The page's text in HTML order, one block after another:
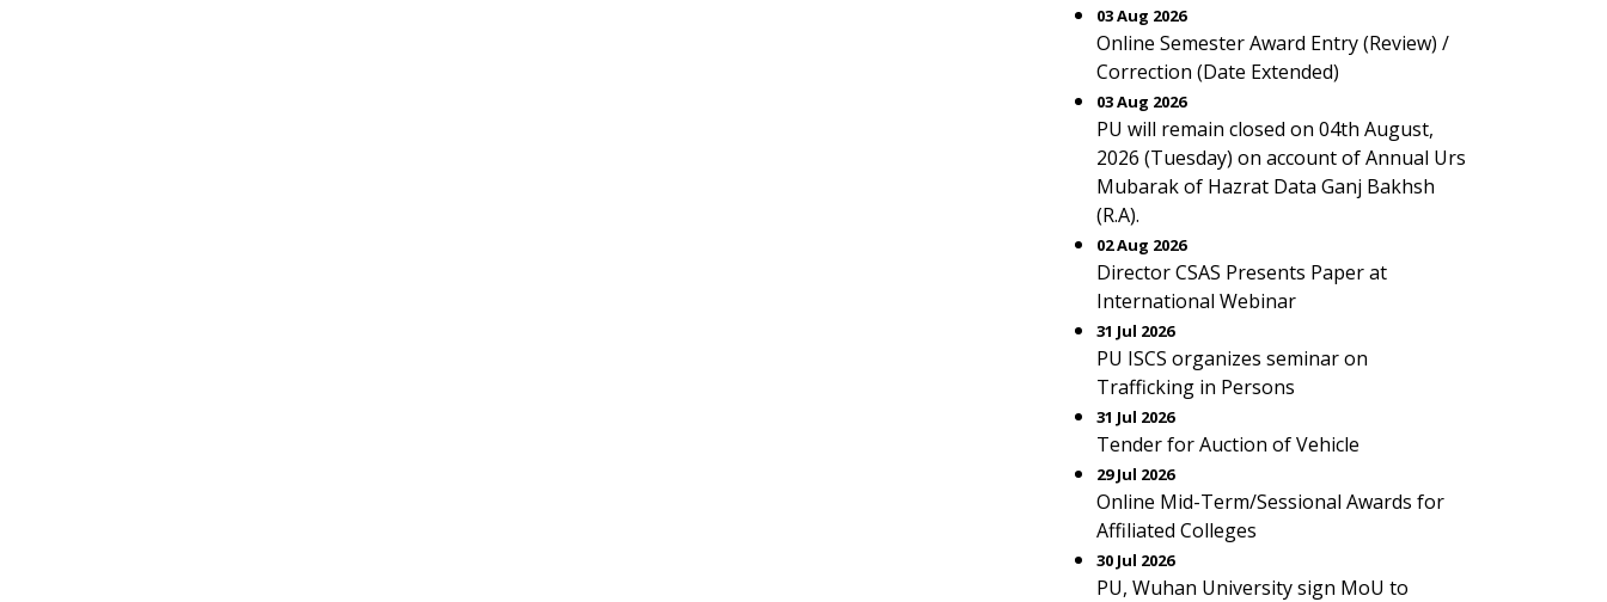
03 Aug 2026
Online Semester Award Entry (Review) /
Correction (Date Extended)
03 Aug 2026
PU will remain closed on 04th August,
2026 (Tuesday) on account of Annual Urs
Mubarak of Hazrat Data Ganj Bakhsh
(R.A).
02 Aug 2026
Director CSAS Presents Paper at
International Webinar
31 Jul 2026
PU ISCS organizes seminar on
Trafficking in Persons
31 Jul 2026
Tender for Auction of Vehicle
29 Jul 2026
Online Mid-Term/Sessional Awards for
Affiliated Colleges
30 Jul 2026
PU, Wuhan University sign MoU to